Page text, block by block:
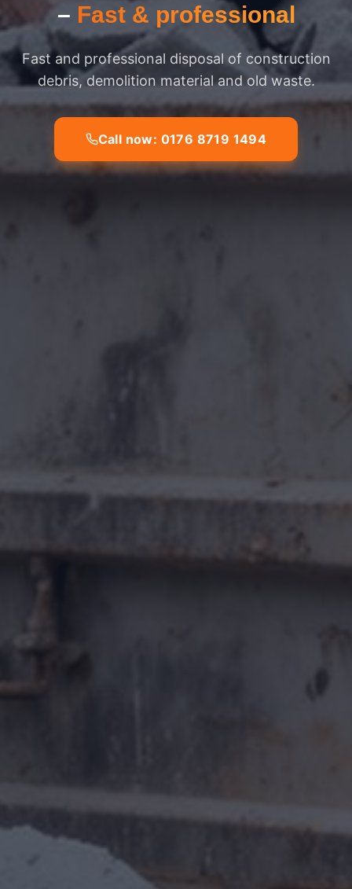
– Fast & professional
Fast and professional disposal of construction
debris, demolition material and old waste.
Call now: 0176 8719 1494